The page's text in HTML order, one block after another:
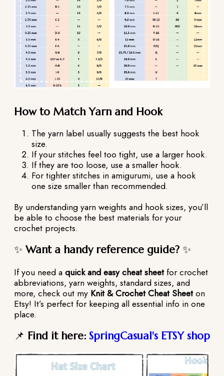
How to Match Yarn and Hook
The yarn label usually suggests the best hook
size.
If your stitches feel too tight, use a larger hook.
If they are too loose, use a smaller hook.
For tighter stitches in amigurumi, use a hook
one size smaller than recommended.
By understanding yarn weights and hook sizes, you’ll
be able to choose the best materials for your
crochet projects.
✨ Want a handy reference guide? ✨
If you need aquick and easy cheat sheetfor crochet
abbreviations, yarn weights, standard sizes, and
more, check out my Knit & Crochet Cheat Sheeton
Etsy! It’s perfect for keeping all essential info in one
place.
📌 Find it here: SpringCasual's ETSY shop